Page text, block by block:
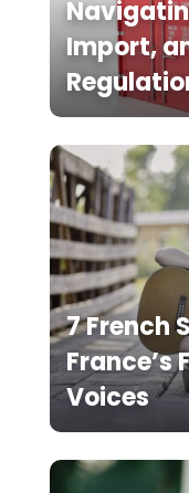
Import,
7 French
France’s
Voices